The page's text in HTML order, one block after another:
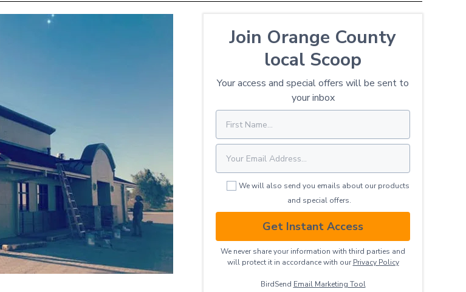
Join Orange County
local Scoop
Your access and special offers will be sent to
your inbox
We will also send you emails about our products
and special offers.
Get Instant Access
We never share your information with third parties and
will protect it in accordance with our Privacy ​Policy
BirdSend Email Marketing Tool